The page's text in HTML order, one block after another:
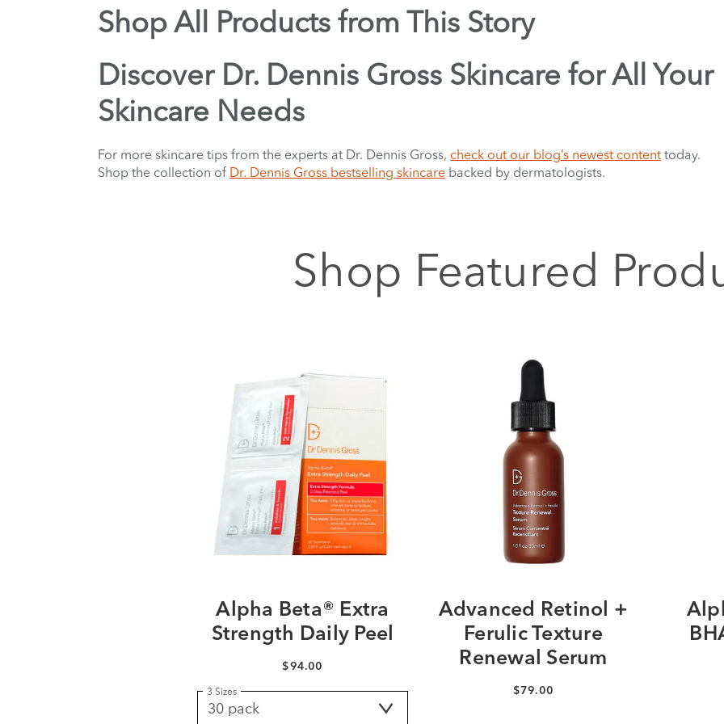
Shop All Products from This Story
Discover Dr. Dennis Gross Skincare for All Your
Skincare Needs
For more skincare tips from the experts at Dr. Dennis Gross, check out our blog’s newest contenttoday.
Shop the collection of Dr. Dennis Gross bestselling skincarebacked by dermatologists.
Shop Featured
Alpha Beta® Extra
Strength Daily Peel
$94.00
3 Sizes
Advanced Retinol +
Ferulic Texture
Renewal Serum
$79.00